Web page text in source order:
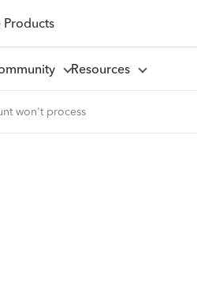
Products
Resources
won't process